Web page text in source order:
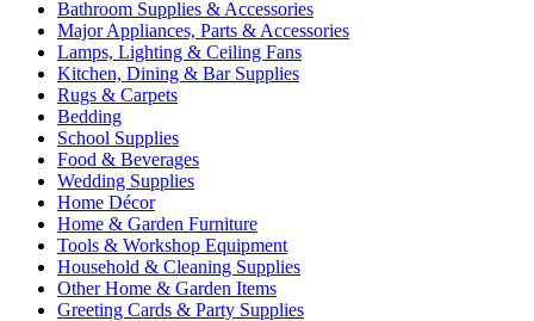
Bathroom Supplies & Accessories
Major Appliances, Parts & Accessories
Lamps, Lighting & Ceiling Fans
Kitchen, Dining & Bar Supplies
Rugs & Carpets
Bedding
School Supplies
Food & Beverages
Wedding Supplies
Home Décor
Home & Garden Furniture
Tools & Workshop Equipment
Household & Cleaning Supplies
Other Home & Garden Items
Greeting Cards & Party Supplies